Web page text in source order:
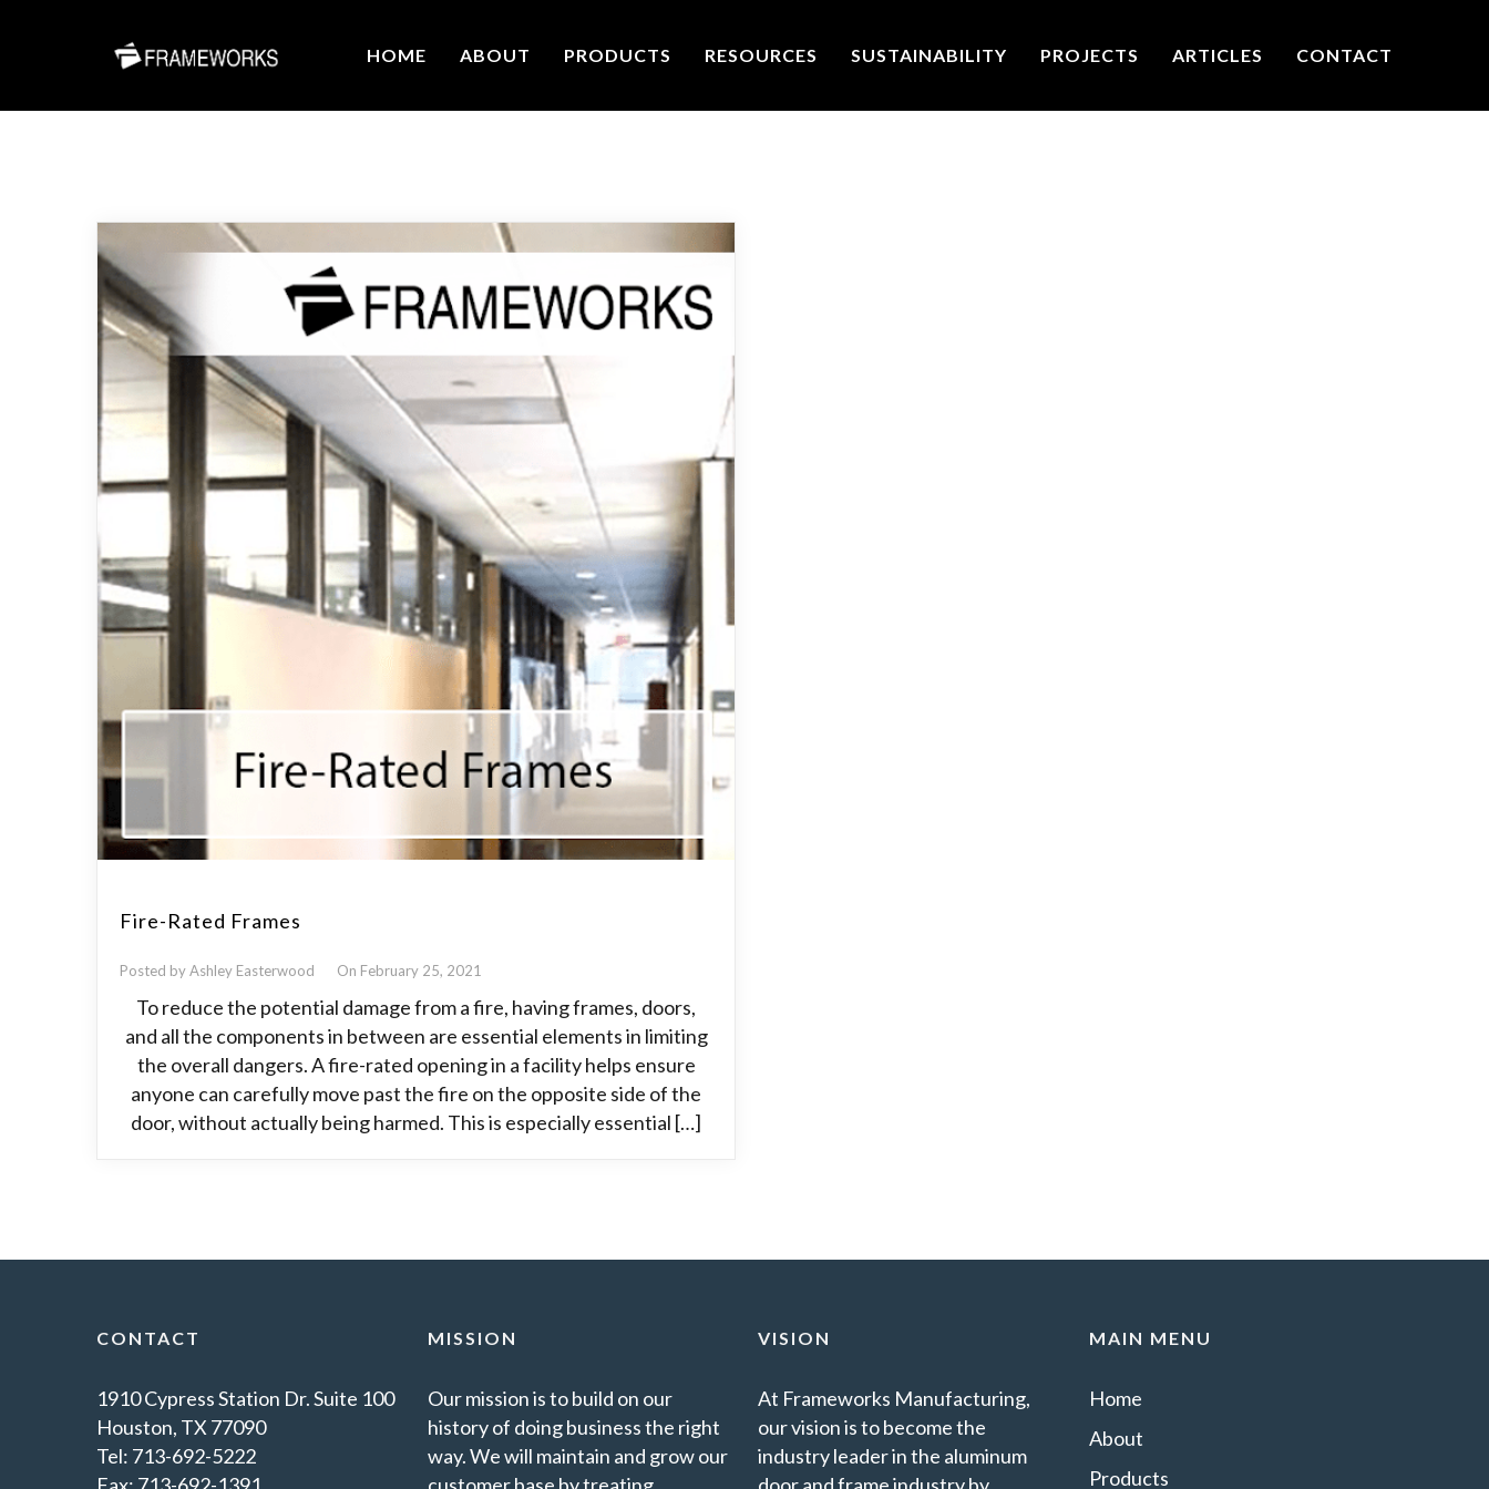
HOME ABOUT PRODUCTS RESOURCES SUSTAINABILITY PROJECTS ARTICLES CONTACT
Fire-Rated Frames
Posted by Ashley Easterwood On February 25, 2021
To reduce the potential damage from a fire, having frames, doors,
and all the components in between are essential elements in limiting
the overall dangers. A fire-rated opening in a facility helps ensure
anyone can carefully move past the fire on the opposite side of the
door, without actually being harmed. This is especially essential […]
CONTACT
1910 Cypress Station Dr. Suite 100
Houston, TX 77090
Tel: 713-692-5222
MISSION
Our mission is to build on our
history of doing business the right
way. We will maintain and grow our
VISION
At Frameworks Manufacturing,
our vision is to become the
industry leader in the aluminum
MAIN MENU
Home
About
Products